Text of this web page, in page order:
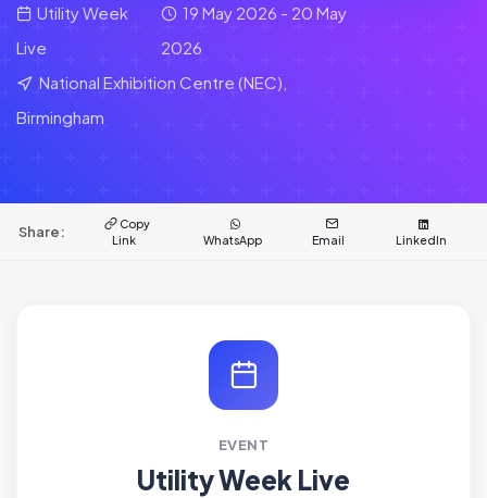
Utility Week
Live
19 May 2026 - 20 May
2026
National Exhibition Centre (NEC),
Birmingham
Share:
Copy
Link
WhatsApp Email LinkedIn
EVENT
Utility Week Live